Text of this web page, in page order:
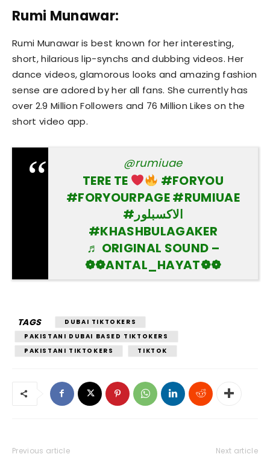
Rumi Munawar:
Rumi Munawar is best known for her interesting,
short, hilarious lip-synchs and dubbing videos. Her
dance videos, glamorous looks and amazing fashion
sense are adored by her all fans. She currently has
over 2.9 Million Followers and 76 Million Likes on the
short video app.
@rumiuae
TERE TE
#FORYOU
#FORYOURPAGE#RUMIUAE
#الاكسبلور
#KHASHBULAGAKER
♬ ORIGINAL SOUND –
❁❁ANTAL_HAYAT❁❁
TAGS
DUBAI TIKTOKERS
PAKISTANI DUBAI BASED TIKTOKERS
PAKISTANI TIKTOKERS
TIKTOK
Previous article Next article